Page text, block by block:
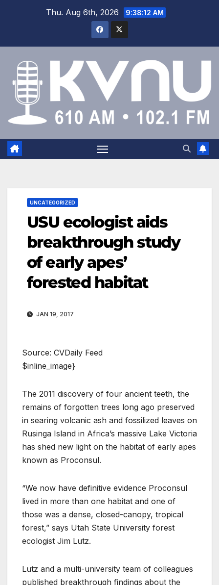
Thu. Aug 6th, 2026 9:38:12 AM
UNCATEGORIZED
USU ecologist aids
breakthrough study
of early apes’
forested habitat
JAN 19, 2017
Source: CVDaily Feed
$inline_image}
The 2011 discovery of four ancient teeth, the
remains of forgotten trees long ago preserved
in searing volcanic ash and fossilized leaves on
Rusinga Island in Africa’s massive Lake Victoria
has shed new light on the habitat of early apes
known as Proconsul.
“We now have definitive evidence Proconsul
lived in more than one habitat and one of
those was a dense, closed-canopy, tropical
forest,” says Utah State University forest
ecologist Jim Lutz.
Lutz and a multi-university team of colleagues
published breakthrough findings about the